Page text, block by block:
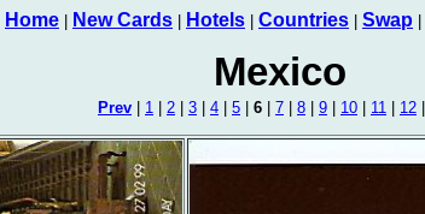
Home New Cards Hotels Countries Swap
Mexico
Prev 1 2 3 4 5 6 7 8 9 10 11 12